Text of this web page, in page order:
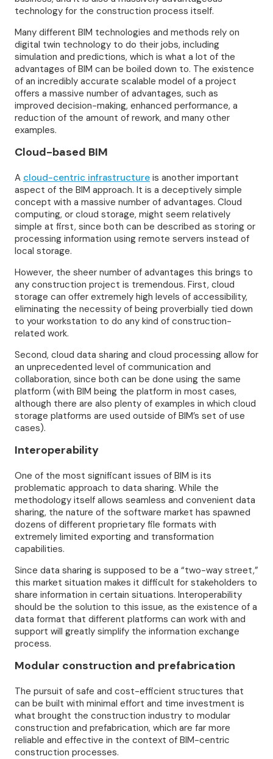
technology for the construction process itself.
Many different BIM technologies and methods rely on
digital twin technology to do their jobs, including
simulation and predictions, which is what a lot of the
advantages of BIM can be boiled down to. The existence
of an incredibly accurate scalable model of a project
offers a massive number of advantages, such as
improved decision-making, enhanced performance, a
reduction of the amount of rework, and many other
examples.
Cloud-based BIM
A cloud-centric infrastructureis another important
aspect of the BIM approach. It is a deceptively simple
concept with a massive number of advantages. Cloud
computing, or cloud storage, might seem relatively
simple at first, since both can be described as storing or
processing information using remote servers instead of
local storage.
However, the sheer number of advantages this brings to
any construction project is tremendous. First, cloud
storage can offer extremely high levels of accessibility,
eliminating the necessity of being proverbially tied down
to your workstation to do any kind of construction-
related work.
Second, cloud data sharing and cloud processing allow for
an unprecedented level of communication and
collaboration, since both can be done using the same
platform (with BIM being the platform in most cases,
although there are also plenty of examples in which cloud
storage platforms are used outside of BIM’s set of use
cases).
Interoperability
One of the most significant issues of BIM is its
problematic approach to data sharing. While the
methodology itself allows seamless and convenient data
sharing, the nature of the software market has spawned
dozens of different proprietary file formats with
extremely limited exporting and transformation
capabilities.
Since data sharing is supposed to be a “two-way street,”
this market situation makes it difficult for stakeholders to
share information in certain situations. Interoperability
should be the solution to this issue, as the existence of a
data format that different platforms can work with and
support will greatly simplify the information exchange
process.
Modular construction and prefabrication
The pursuit of safe and cost-efficient structures that
can be built with minimal effort and time investment is
what brought the construction industry to modular
construction and prefabrication, which are far more
reliable and effective in the context of BIM-centric
construction processes.